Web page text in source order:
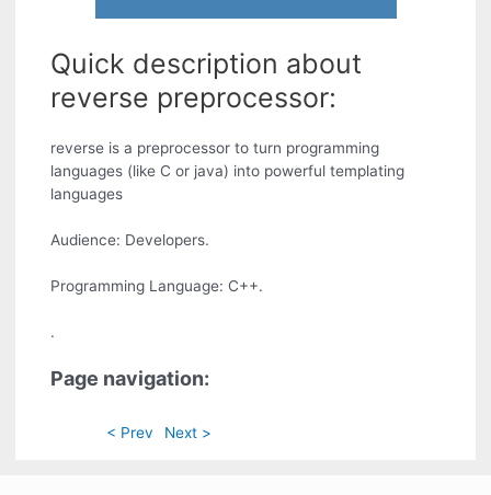
Quick description about
reverse preprocessor:
reverse is a preprocessor to turn programming
languages (like C or java) into powerful templating
languages
Audience: Developers.
Programming Language: C++.
.
Page navigation:
< Prev Next >